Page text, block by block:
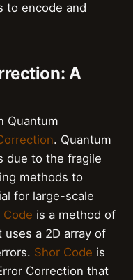
to encode and
A
Quantum
. Quantum
due to the fragile
methods to
for large-scale
Code is a method of
uses a 2D array of
Shor Code is
Correction that